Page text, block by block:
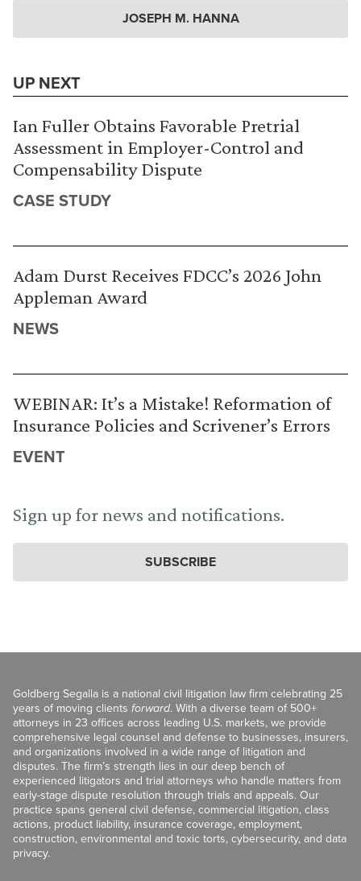
JOSEPH M. HANNA
UP NEXT
Ian Fuller Obtains Favorable Pretrial
Assessment in Employer-Control and
Compensability Dispute
CASE STUDY
Adam Durst Receives FDCC’s 2026 John
Appleman Award
NEWS
WEBINAR: It’s a Mistake! Reformation of
Insurance Policies and Scrivener’s Errors
EVENT
Sign up for news and notifications.
SUBSCRIBE
Goldberg Segalla is a national civil litigation law firm celebrating 25
years of moving clients forward. With a diverse team of 500+
attorneys in 23 offices across leading U.S. markets, we provide
comprehensive legal counsel and defense to businesses, insurers,
and organizations involved in a wide range of litigation and
disputes. The firm’s strength lies in our deep bench of
experienced litigators and trial attorneys who handle matters from
early-stage dispute resolution through trials and appeals. Our
practice spans general civil defense, commercial litigation, class
actions, product liability, insurance coverage, employment,
construction, environmental and toxic torts, cybersecurity, and data
privacy.